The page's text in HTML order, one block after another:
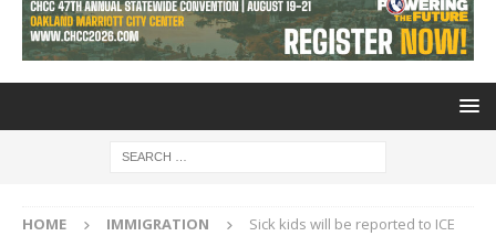
HOME IMMIGRATION Sick kids will be reported to ICE